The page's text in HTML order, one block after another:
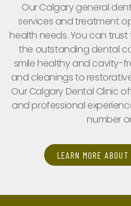
Our Calgary general
services and treatment
health needs. You can
the outstanding dental
smile healthy and cavity-
and cleanings to
Our Calgary Dental Clinic
and professional
number
LEARN MORE